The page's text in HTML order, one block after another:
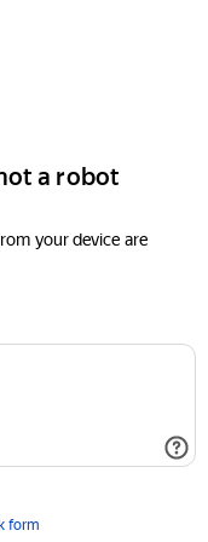
a robot
your device are
form